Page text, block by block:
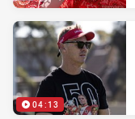
04:13